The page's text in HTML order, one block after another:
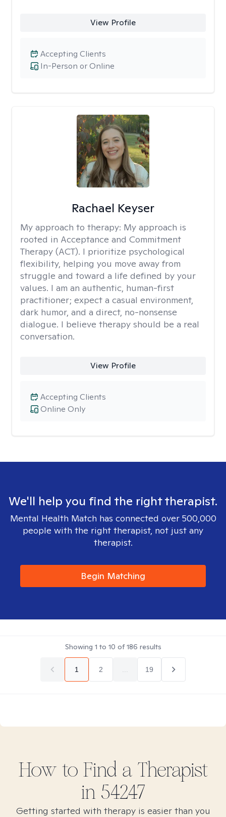
View Profile
In-Person or Online
Accepting Clients
Rachael Keyser
My approach to therapy: My approach is
rooted in Acceptance and Commitment
Therapy (ACT). I prioritize psychological
flexibility, helping you move away from
struggle and toward a life defined by your
values. I am an authentic, human-first
practitioner; expect a casual environment,
dark humor, and a direct, no-nonsense
dialogue. I believe therapy should be a real
conversation.
View Profile
Online Only
Accepting Clients
We'll help you find the right therapist.
Mental Health Match has connected over 500,000
people with the right therapist, not just any
therapist.
Begin Matching
Showing 1 to 10 of186 results
1 2 19
How to Find a Therapist
in 54247
Getting started with therapy is easier than you